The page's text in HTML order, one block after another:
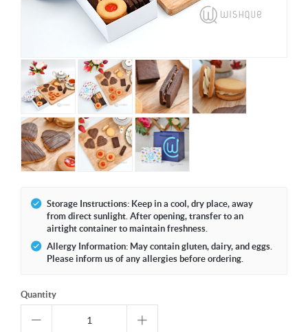
Storage Instructions: Keep in a cool, dry place, away
from direct sunlight. After opening, transfer to an
airtight container to maintain freshness.
Allergy Information: May contain gluten, dairy, and eggs.
Please inform us of any allergies before ordering.
Quantity